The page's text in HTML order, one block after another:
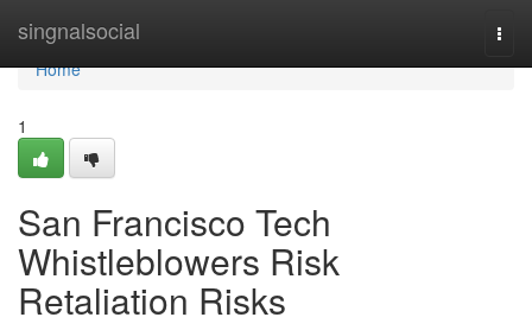
singnalsocial
Home
Home
1
San Francisco Tech
Whistleblowers Risk
Retaliation Risks